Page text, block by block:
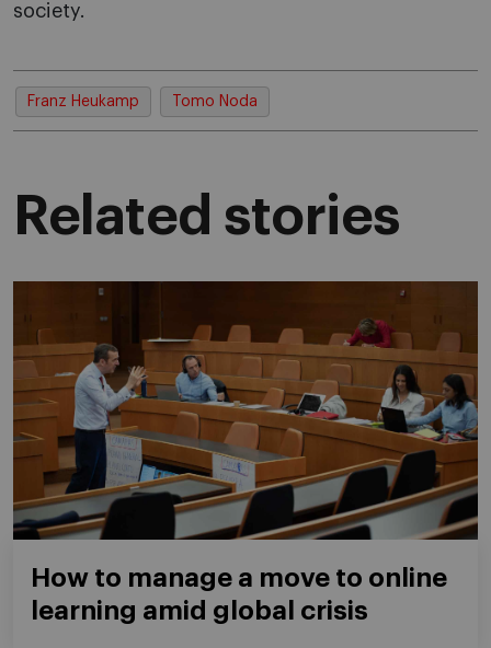
society.
Franz Heukamp Tomo Noda
Related stories
How to manage a move to online
learning amid global crisis